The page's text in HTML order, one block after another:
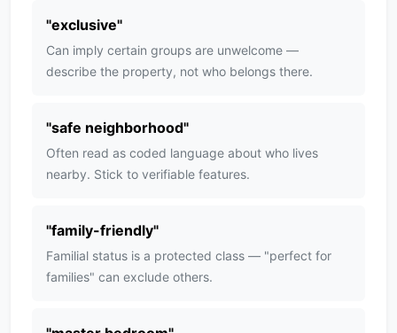
"exclusive"
Can imply certain groups are unwelcome —
describe the property, not who belongs there.
"safe neighborhood"
Often read as coded language about who lives
nearby. Stick to verifiable features.
"family-friendly"
Familial status is a protected class — "perfect for
families" can exclude others.